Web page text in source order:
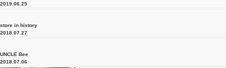
2019.06.25
store in history
2018.07.27
UNCLE Bee
2018.07.06